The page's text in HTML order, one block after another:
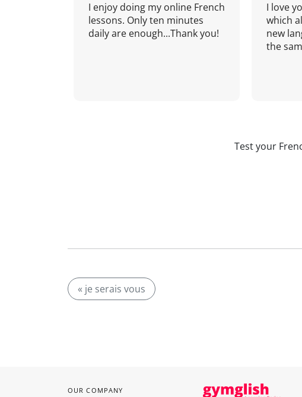
I enjoy doing my online French
lessons. Only ten minutes
daily are enough...Thank you!
I love
which
new
the
Test your
« je serais vous
OUR COMPANY